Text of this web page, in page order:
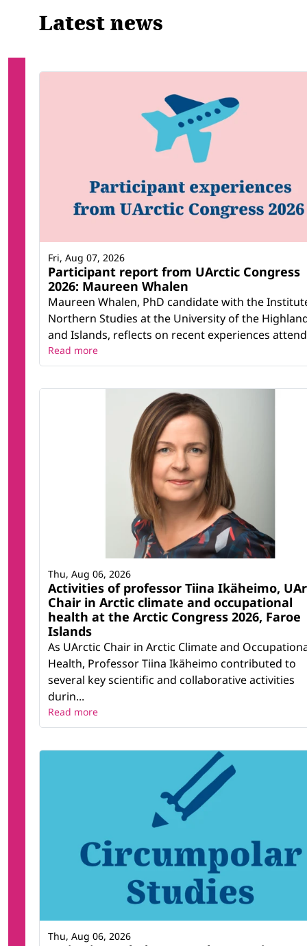
Latest news
Participant report from UArctic Congress
2026: Maureen Whalen
Maureen Whalen, PhD candidate with the
Northern Studies at the University of the
and Islands, reflects on recent experiences
Fri, Aug 07, 2026
Read more
Activities of professor Tiina Ikäheimo,
Chair in Arctic climate and occupational
health at the Arctic Congress 2026, Faroe
Islands
As UArctic Chair in Arctic Climate and
Health, Professor Tiina Ikäheimo contributed to
several key scientific and collaborative activities
durin...
Thu, Aug 06, 2026
Read more
Thu, Aug 06, 2026